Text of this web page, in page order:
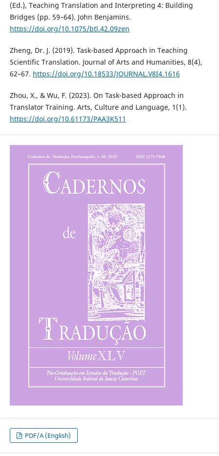
(Ed.), Teaching Translation and Interpreting 4: Building
Bridges (pp. 59–64). John Benjamins.
https://doi.org/10.1075/btl.42.09zen
Zheng, Dr. J. (2019). Task-based Approach in Teaching
Scientific Translation. Journal of Arts and Humanities, 8(4),
62–67. https://doi.org/10.18533/JOURNAL.V8I4.1616
Zhou, X., & Wu, F. (2023). On Task-based Approach in
Translator Training. Arts, Culture and Language, 1(1).
https://doi.org/10.61173/PAA3K511
PDF/A (English)